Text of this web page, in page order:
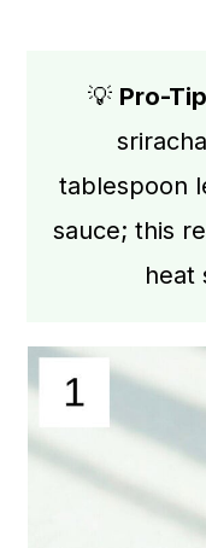
💡 Pro-Tip
tablespoon
sauce; this
heat